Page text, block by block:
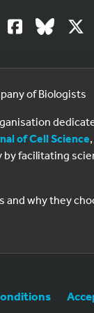
of Biologists
of Cell Science,
facilitating
why they